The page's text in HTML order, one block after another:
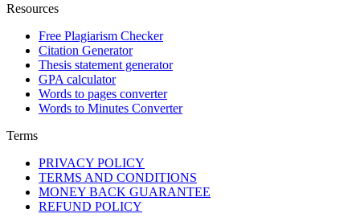
Resources
Free Plagiarism Checker
Citation Generator
Thesis statement generator
GPA calculator
Words to pages converter
Words to Minutes Converter
Terms
PRIVACY POLICY
TERMS AND CONDITIONS
MONEY BACK GUARANTEE
REFUND POLICY